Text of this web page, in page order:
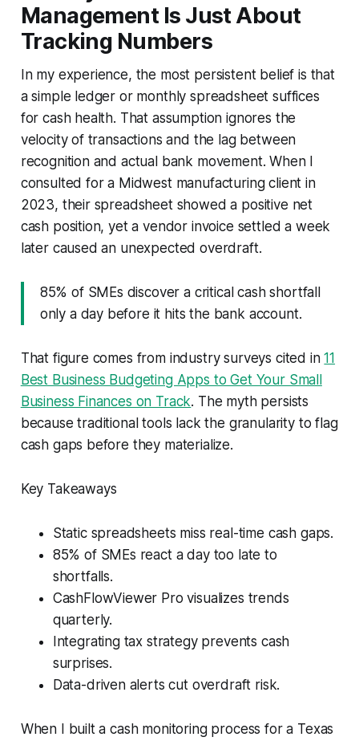
Management Is Just About
Tracking Numbers
In my experience, the most persistent belief is that
a simple ledger or monthly spreadsheet suffices
for cash health. That assumption ignores the
velocity of transactions and the lag between
recognition and actual bank movement. When I
consulted for a Midwest manufacturing client in
2023, their spreadsheet showed a positive net
cash position, yet a vendor invoice settled a week
later caused an unexpected overdraft.
85% of SMEs discover a critical cash shortfall
only a day before it hits the bank account.
That figure comes from industry surveys cited in11
Best Business Budgeting Apps to Get Your Small
Business Finances on Track. The myth persists
because traditional tools lack the granularity to flag
cash gaps before they materialize.
Key Takeaways
Static spreadsheets miss real-time cash gaps.
85% of SMEs react a day too late to
shortfalls.
CashFlowViewer Pro visualizes trends
quarterly.
Integrating tax strategy prevents cash
surprises.
Data-driven alerts cut overdraft risk.
When I built a cash monitoring process for a Texas